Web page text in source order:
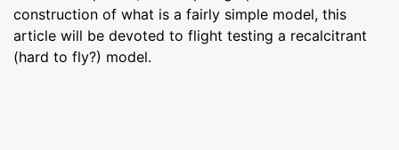
construction of what is a fairly simple model, this
article will be devoted to flight testing a recalcitrant
(hard to fly?) model.